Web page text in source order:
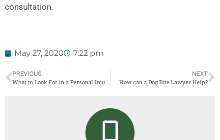
consultation.
May 27, 2020 7:22 pm
PREVIOUS
What to Look For in a Personal Injury Lawyer: New York
NEXT
How can a Dog Bite Lawyer Help?